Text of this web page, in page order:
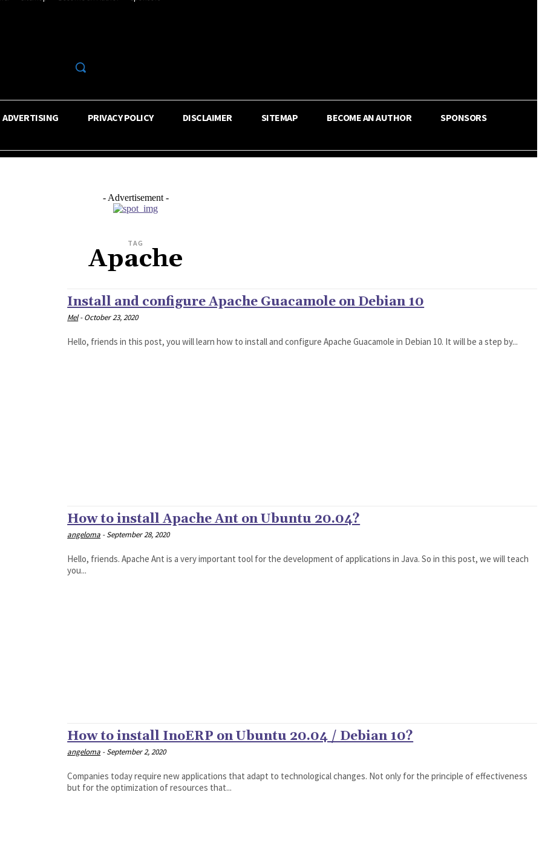
ADVERTISING PRIVACY POLICY DISCLAIMER SITEMAP BECOME AN AUTHOR SPONSORS
- Advertisement -
TAG
Apache
Install and configure Apache Guacamole on Debian 10
Mel - October 23, 2020
Hello, friends in this post, you will learn how to install and configure Apache Guacamole in Debian 10. It will be a step by...
How to install Apache Ant on Ubuntu 20.04?
angeloma - September 28, 2020
Hello, friends. Apache Ant is a very important tool for the development of applications in Java. So in this post, we will teach
you...
How to install InoERP on Ubuntu 20.04 / Debian 10?
angeloma - September 2, 2020
Companies today require new applications that adapt to technological changes. Not only for the principle of effectiveness
but for the optimization of resources that...